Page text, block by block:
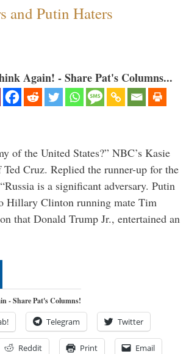
and Putin Haters
Again! - Share Pat's Columns...
of the United States?” NBC’s Kasie
Cruz. Replied the runner-up for the
is a significant adversary. Putin
Hillary Clinton running mate Tim
that Donald Trump Jr., entertained an
- Share Pat's Columns!
Telegram Twitter
Reddit Print Email